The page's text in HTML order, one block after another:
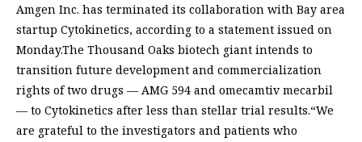
Amgen Inc. has terminated its collaboration with Bay area
startup Cytokinetics, according to a statement issued on
Monday.The Thousand Oaks biotech giant intends to
transition future development and commercialization
rights of two drugs — AMG 594 and omecamtiv mecarbil
— to Cytokinetics after less than stellar trial results.“We
are grateful to the investigators and patients who